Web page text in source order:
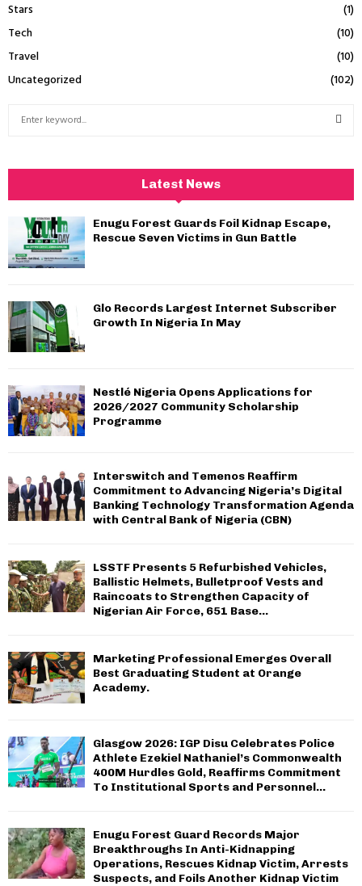
Stars
(1)
Tech
(10)
Travel
(10)
Uncategorized
(102)
h
r
:
H
Latest News
Enugu Forest Guards Foil Kidnap Escape,
Rescue Seven Victims in Gun Battle
Glo Records Largest Internet Subscriber
Growth In Nigeria In May
Nestlé Nigeria Opens Applications for
2026/2027 Community Scholarship
Programme
Interswitch and Temenos Reaffirm
Commitment to Advancing Nigeria’s Digital
Banking Technology Transformation Agenda
with Central Bank of Nigeria (CBN)
LSSTF Presents 5 Refurbished Vehicles,
Ballistic Helmets, Bulletproof Vests and
Raincoats to Strengthen Capacity of
Nigerian Air Force, 651 Base...
Marketing Professional Emerges Overall
Best Graduating Student at Orange
Academy.
Glasgow 2026: IGP Disu Celebrates Police
Athlete Ezekiel Nathaniel’s Commonwealth
400M Hurdles Gold, Reaffirms Commitment
To Institutional Sports and Personnel...
Enugu Forest Guard Records Major
Breakthroughs In Anti-Kidnapping
Operations, Rescues Kidnap Victim, Arrests
Suspects, and Foils Another Kidnap Victim